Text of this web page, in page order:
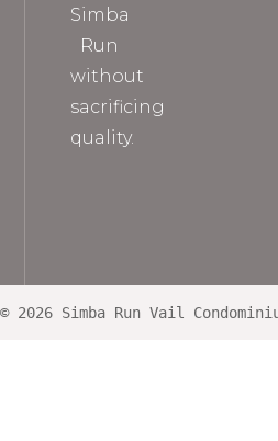
Simba
Run
without
sacrificing
quality.
© 2026 Simba Run Vail